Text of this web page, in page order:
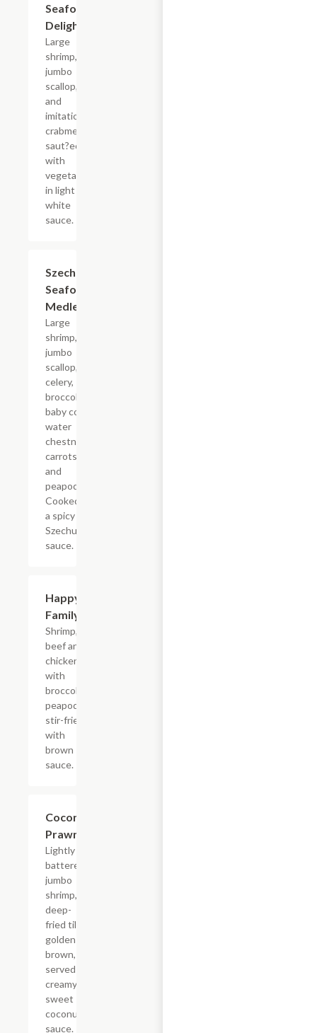
Seafood
Delight
Large
shrimp,
jumbo
scallop,
and
imitation
crabmeat
saut?ed
with
vegetables
in light
white
sauce.
Szechuan
Seafood
Medley
Large
shrimp,
jumbo
scallop,
celery,
broccoli,
baby corn,
water
chestnuts,
carrots,
and
peapods.
Cooked in
a spicy
Szechuan
sauce.
Happy
Family
Shrimp,
beef and
chicken,
with
broccoli,
peapods,
stir-fried
with
brown
sauce.
Coconut
Prawn
Lightly
battered
jumbo
shrimp,
deep-
fried till
golden
brown,
served in
creamy
sweet
coconut
sauce.